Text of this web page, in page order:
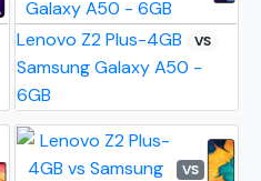
Lenovo Z2 Plus-4GB VS
Samsung Galaxy A50 -
6GB
VS